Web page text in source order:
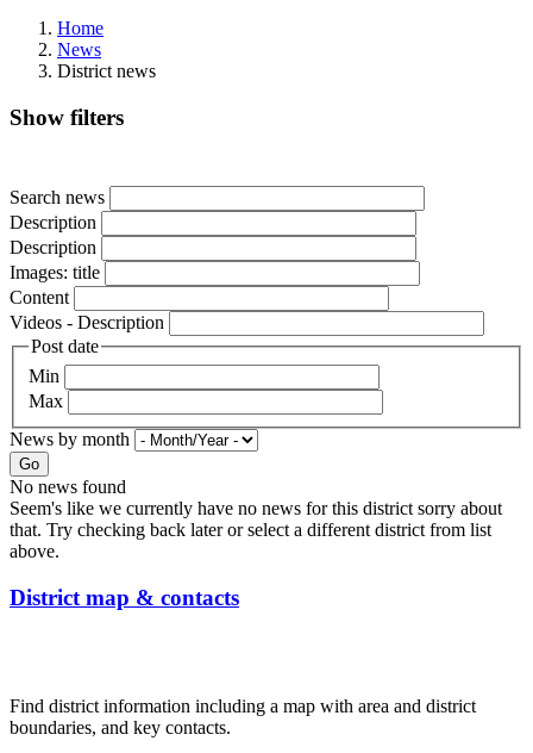
Home
News
District news
Show filters
Search news
Description
Description
Images: title
Content
Videos - Description
Post date
Min
Max
News by month
Go
No news found
Seem's like we currently have no news for this district sorry about
that. Try checking back later or select a different district from list
above.
District map & contacts
Find district information including a map with area and district
boundaries, and key contacts.